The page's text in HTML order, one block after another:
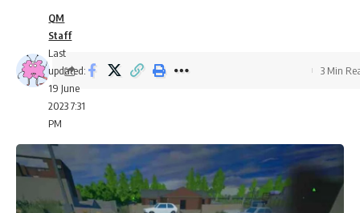
Last
updated:
19 June
2023 7:31
PM
QM
Staff
3 Min